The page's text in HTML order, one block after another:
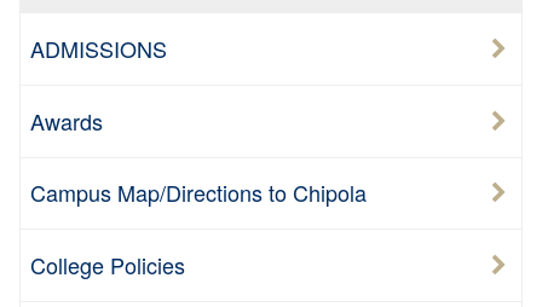
ADMISSIONS
Awards
Campus Map/Directions to Chipola
College Policies